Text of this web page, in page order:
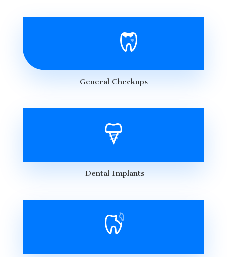
General Checkups
Dental Implants